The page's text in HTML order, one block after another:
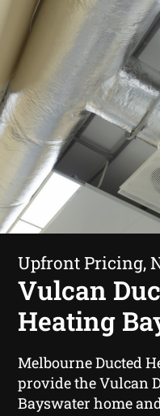
Upfront Pricing,
Vulcan
Heating
Melbourne Ducted
provide the Vulcan
Bayswater home